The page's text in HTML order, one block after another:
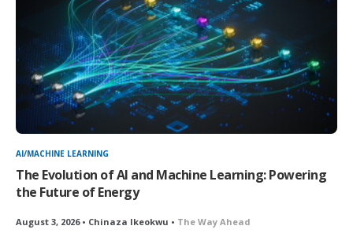
AI/MACHINE LEARNING
The Evolution of AI and Machine Learning: Powering
the Future of Energy
August 3, 2026 • Chinaza Ikeokwu • The Way Ahead